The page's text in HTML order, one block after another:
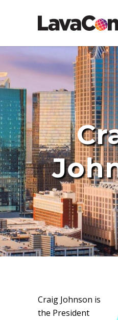
Craig Johnson is
the President